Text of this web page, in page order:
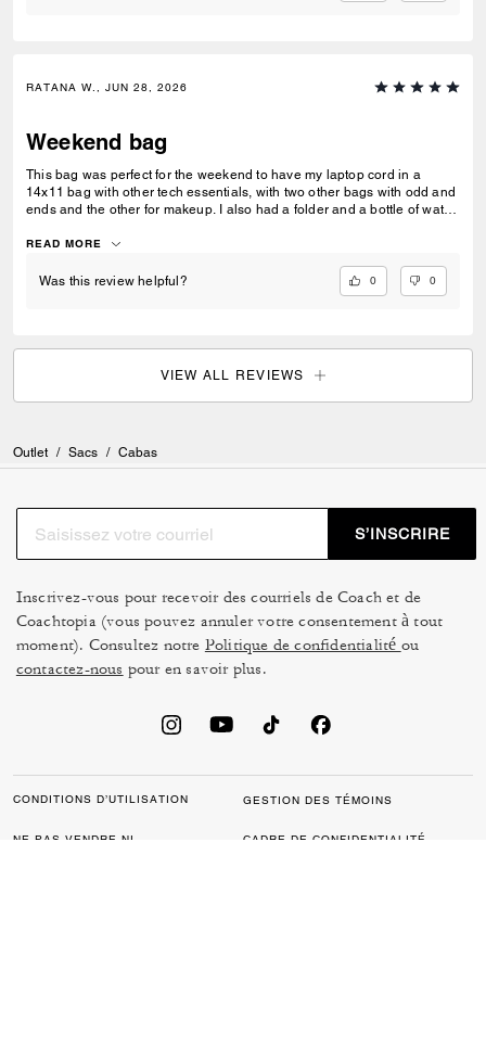
RATANA W., JUN 28, 2026
Weekend bag
This bag was perfect for the weekend to have my laptop cord in a
14x11 bag with other tech essentials, with two other bags with odd and
ends and the other for makeup. I also had a folder and a bottle of water.
READ MORE
Was this review helpful? 0 0
VIEW ALL REVIEWS
Outlet / Sacs / Cabas
S’INSCRIRE
Inscrivez-vous pour recevoir des courriels de Coach et de
Coachtopia (vous pouvez annuler votre consentement à tout
moment). Consultez notre Politique de confidentialité ou
contactez-nous pour en savoir plus.
CONDITIONS D’UTILISATION GESTION DES TÉMOINS
NE PAS VENDRE NI
CADRE DE CONFIDENTIALITÉ